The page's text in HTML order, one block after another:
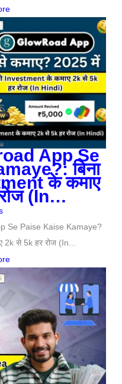
App Se
बिना
के कमाए
(In…
Se Paise Kaise Kamaye?
2k से 5k हर रोज (In...